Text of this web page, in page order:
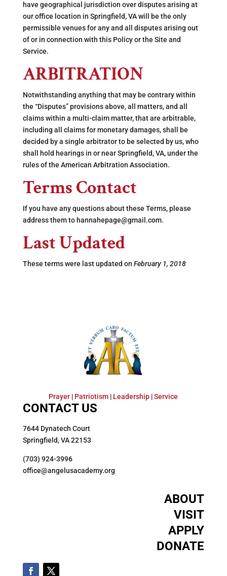
have geographical jurisdiction over disputes arising at
our office location in Springfield, VA will be the only
permissible venues for any and all disputes arising out
of or in connection with this Policy or the Site and
Service.
ARBITRATION
Notwithstanding anything that may be contrary within
the “Disputes” provisions above, all matters, and all
claims within a multi-claim matter, that are arbitrable,
including all claims for monetary damages, shall be
decided by a single arbitrator to be selected by us, who
shall hold hearings in or near Springfield, VA, under the
rules of the American Arbitration Association.
Terms Contact
If you have any questions about these Terms, please
address them to hannahepage@gmail.com.
Last Updated
These terms were last updated on February 1, 2018
Prayer | Patriotism | Leadership |Service
CONTACT US
7644 Dynatech Court
Springfield, VA 22153
(703) 924-3996
office@angelusacademy.org
ABOUT
VISIT
APPLY
DONATE